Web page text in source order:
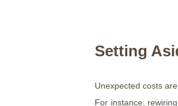
Setting
Unexpected costs
For instance,